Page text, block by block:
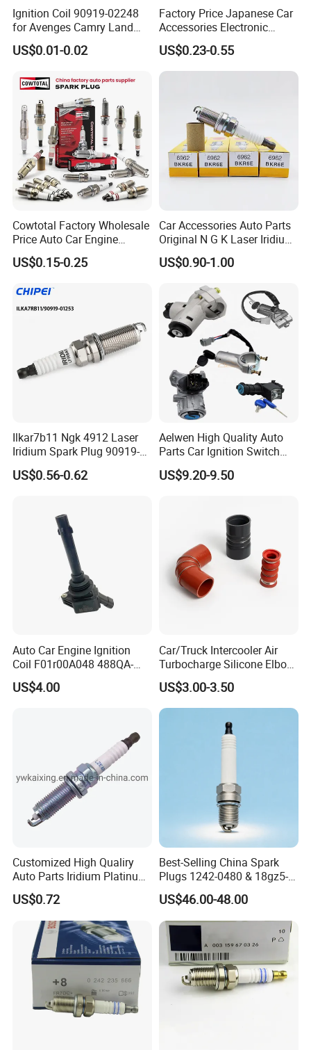
Ignition Coil 90919-02248
for Avenges Camry Land
Cruiser Prado 1az 1gr 2UR
US$0.01-0.02
Factory Price Japanese Car
Accessories Electronic
Electrical Parts Nickel
Iridium Bujias Spark Plug
90919-01240 90919-01233
US$0.23-0.55
Cowtotal Factory Wholesale
Price Auto Car Engine
Iridium Platinum Bujias
Spark Plugs for Denso
Ford Chevrolet Nissan Tiida
US$0.15-0.25
Car Accessories Auto Parts
Original N G K Laser Iridium
Spark Plug 6962 2288
Bkr6e
US$0.90-1.00
Ilkar7b11 Ngk 4912 Laser
Iridium Spark Plug 90919-
01253 Auto Ignition Plug
Replacement Parts for
US$0.56-0.62
Aelwen High Quality Auto
Parts Car Ignition Switch
Ignition Starter Switch with
Key Fit for FIAT Citroen
US$9.20-9.50
Auto Car Engine Ignition
Coil F01r00A048 488QA-
3705100 Fit for Byd M6 S6
US$4.00
Car/Truck Intercooler Air
Turbocharge Silicone Elbow
Hose Pipe
US$3.00-3.50
Customized High Qualiry
Auto Parts Iridium Platinum
Spark Plugs 22401-ED815
Lzkar6ap-11
US$0.72
Best-Selling China Spark
Plugs 1242-0480 & 18gz5-
77-5 - Durable for Industrial
Gas Engines
US$46.00-48.00